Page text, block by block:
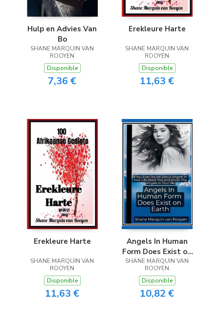
Hulp en Advies Van
Bo
SHANE MARQUIN VAN
ROOYEN
Disponible
7,36 €
Erekleure Harte
SHANE MARQUIN VAN
ROOYEN
Disponible
11,63 €
Erekleure Harte
SHANE MARQUIN VAN
ROOYEN
Disponible
11,63 €
Angels In Human
Form Does Exist on
Earth
SHANE MARQUIN VAN
ROOYEN
Disponible
10,82 €